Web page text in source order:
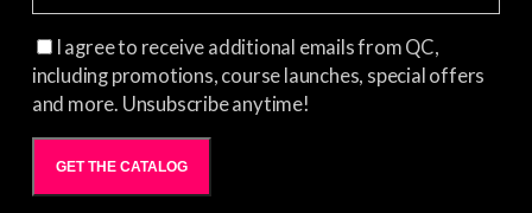
I agree to receive additional emails from QC,
including promotions, course launches, special offers
and more. Unsubscribe anytime!
GET THE CATALOG